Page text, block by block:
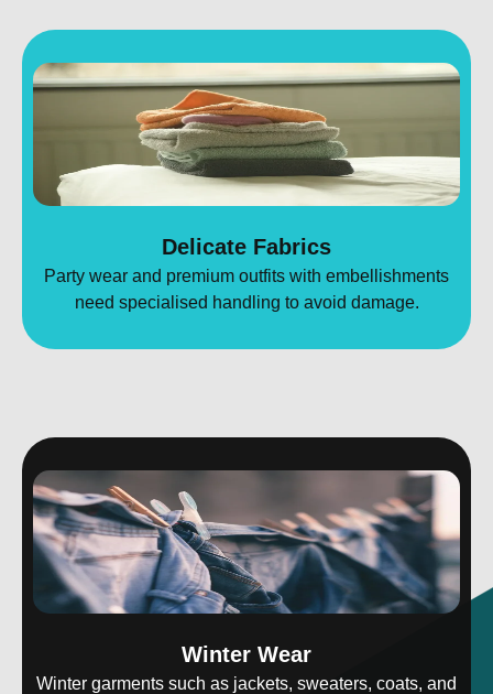
Delicate Fabrics
Party wear and premium outfits with embellishments
need specialised handling to avoid damage.
Winter Wear
Winter garments such as jackets, sweaters, coats, and